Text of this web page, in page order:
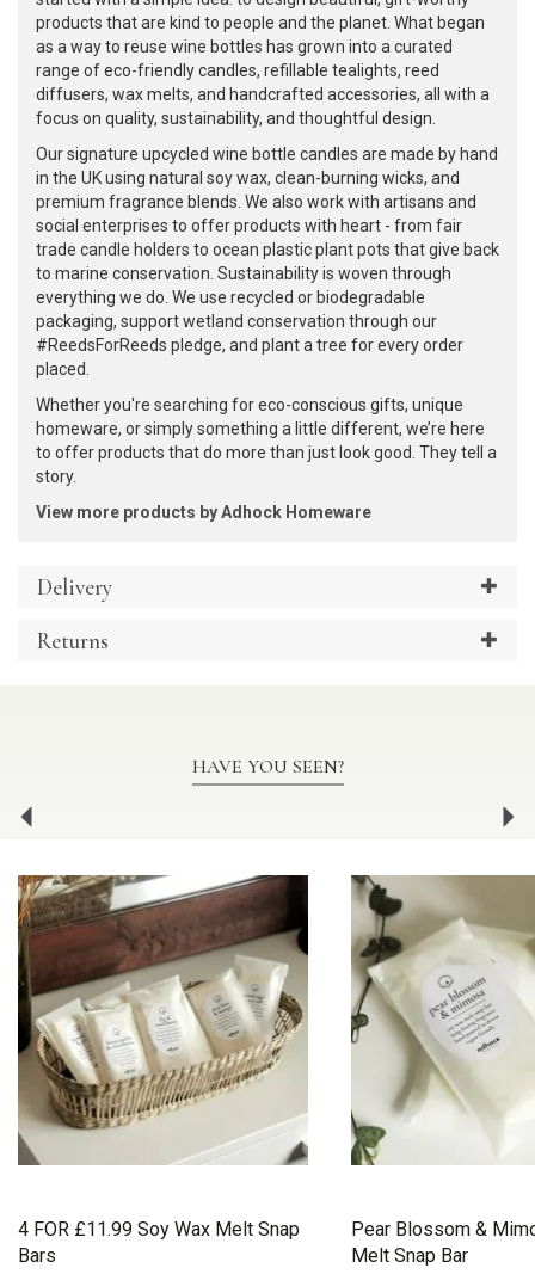
products that are kind to people and the planet. What began
as a way to reuse wine bottles has grown into a curated
range of eco-friendly candles, refillable tealights, reed
diffusers, wax melts, and handcrafted accessories, all with a
focus on quality, sustainability, and thoughtful design.
Our signature upcycled wine bottle candles are made by hand
in the UK using natural soy wax, clean-burning wicks, and
premium fragrance blends. We also work with artisans and
social enterprises to offer products with heart - from fair
trade candle holders to ocean plastic plant pots that give back
to marine conservation. Sustainability is woven through
everything we do. We use recycled or biodegradable
packaging, support wetland conservation through our
#ReedsForReeds pledge, and plant a tree for every order
placed.
Whether you're searching for eco-conscious gifts, unique
homeware, or simply something a little different, we’re here
to offer products that do more than just look good. They tell a
story.
View more products by Adhock Homeware
Delivery
Returns
HAVE YOU SEEN?
4 FOR £11.99 Soy Wax Melt Snap
Bars
Pear Blossom &
Melt Snap Bar